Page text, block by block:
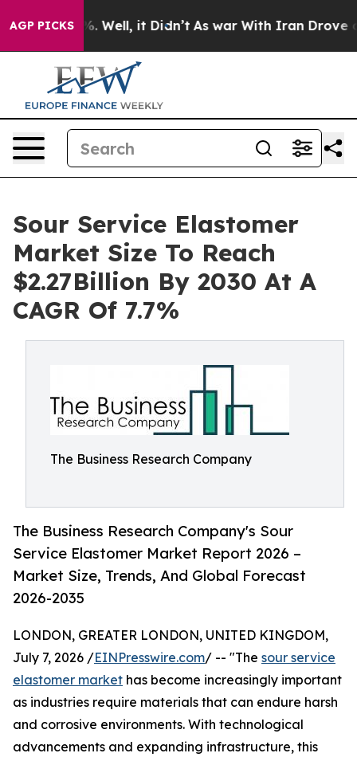
AGP PICKS
40%. Well, it Didn’t As war With Iran Drove oil
Sour Service Elastomer
Market Size To Reach
$2.27Billion By 2030 At A
CAGR Of 7.7%
The Business Research Company
The Business Research Company's Sour
Service Elastomer Market Report 2026 –
Market Size, Trends, And Global Forecast
2026-2035
LONDON, GREATER LONDON, UNITED KINGDOM,
July 7, 2026 /EINPresswire.com/ -- "The sour service
elastomer market has become increasingly important
as industries require materials that can endure harsh
and corrosive environments. With technological
advancements and expanding infrastructure, this